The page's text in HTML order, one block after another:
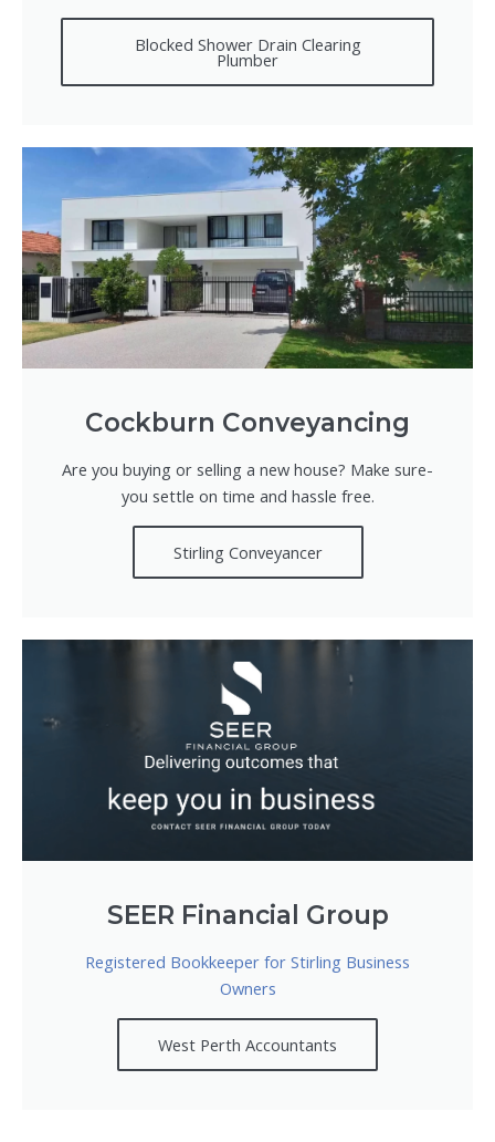
Blocked Shower Drain Clearing
Plumber
Cockburn Conveyancing
Are you buying or selling a new house? Make sure-
you settle on time and hassle free.
Stirling Conveyancer
SEER Financial Group
Registered Bookkeeper for Stirling Business
Owners
West Perth Accountants